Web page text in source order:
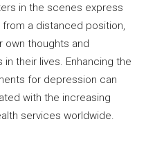
in the scenes express
a distanced position,
own thoughts and
their lives. Enhancing the
for depression can
with the increasing
services worldwide.